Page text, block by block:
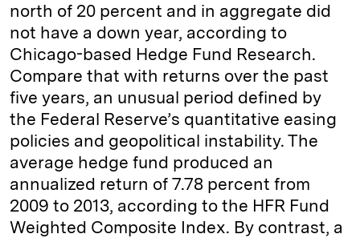
north of 20 percent and in aggregate did
not have a down year, according to
Chicago-based Hedge Fund Research.
Compare that with returns over the past
five years, an unusual period defined by
the Federal Reserve’s quantitative easing
policies and geopolitical instability. The
average hedge fund produced an
annualized return of 7.78 percent from
2009 to 2013, according to the HFR Fund
Weighted Composite Index. By contrast, a